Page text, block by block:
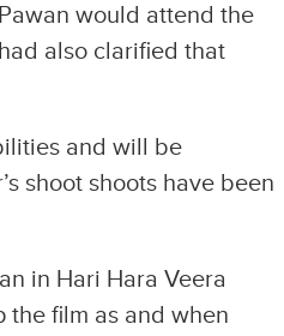
would attend the
also clarified that
and will be
shoot shoots have been
in Hari Hara Veera
the film as and when